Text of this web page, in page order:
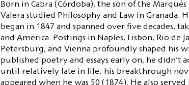
Born in Cabra (Córdoba), the son of the Marqués
Valera studied Philosophy and Law in Granada.
began in 1847 and spanned over five decades,
and America. Postings in Naples, Lisbon, Rio de
Petersburg, and Vienna profoundly shaped his
published poetry and essays early on, he didn't
until relatively late in life: his breakthrough
appeared when he was 50 (1874). He also served